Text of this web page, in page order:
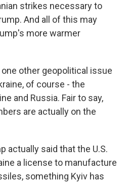
strikes necessary to
And all of this may
more warmer
one other geopolitical issue
of course - the
and Russia. Fair to say,
are actually on the
actually said that the U.S.
a license to manufacture
something Kyiv has